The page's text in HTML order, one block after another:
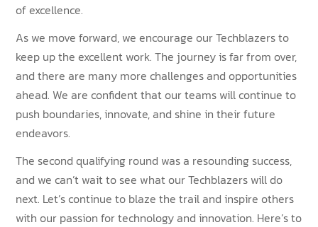
of excellence.
As we move forward, we encourage our Techblazers to
keep up the excellent work. The journey is far from over,
and there are many more challenges and opportunities
ahead. We are confident that our teams will continue to
push boundaries, innovate, and shine in their future
endeavors.
The second qualifying round was a resounding success,
and we can’t wait to see what our Techblazers will do
next. Let’s continue to blaze the trail and inspire others
with our passion for technology and innovation. Here’s to